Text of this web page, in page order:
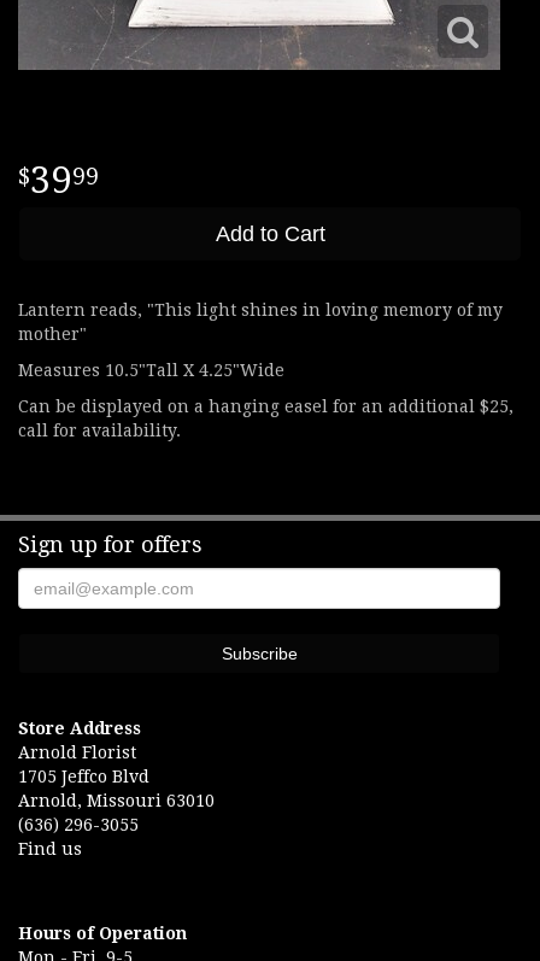
3999
Add to Cart
Lantern reads, "This light shines in loving memory of my
mother"
Measures 10.5"Tall X 4.25"Wide
Can be displayed on a hanging easel for an additional $25,
call for availability.
Sign up for offers
Store Address
Arnold Florist
1705 Jeffco Blvd
Arnold, Missouri 63010
(636) 296-3055
Find us
Hours of Operation